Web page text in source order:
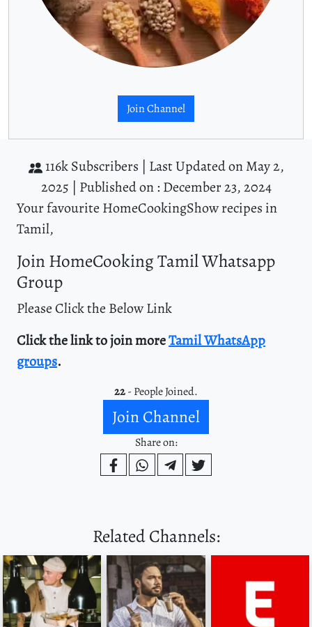
Join Channel
116k Subscribers | Last Updated on May 2,
2025 | Published on : December 23, 2024
Your favourite HomeCookingShow recipes in
Tamil,
Join HomeCooking Tamil Whatsapp
Group
Please Click the Below Link
Click the link to join moreTamil WhatsApp
groups.
22- People Joined.
Join Channel
Share on:
Related Channels: